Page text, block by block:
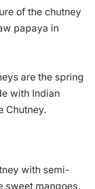
of the chutney
papaya in
are the spring
with Indian
Chutney.
with semi-
sweet mangoes.